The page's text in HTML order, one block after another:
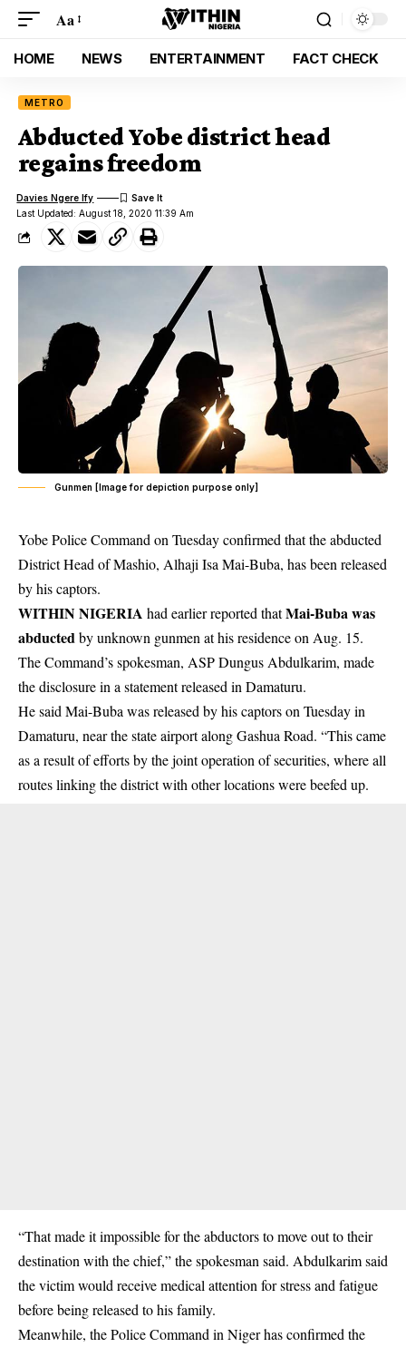
Aa
HOME NEWS ENTERTAINMENT FACT CHECK
METRO
Abducted Yobe district head
regains freedom
Last Updated: August 18, 2020 11:39 Am
Davies Ngere Ify
Gunmen [Image for depiction purpose only]
Yobe Police Command on Tuesday confirmed that the abducted
District Head of Mashio, Alhaji Isa Mai-Buba, has been released
by his captors.
WITHIN NIGERIA had earlier reported thatMai-Buba was
abductedby unknown gunmen at his residence on Aug. 15.
The Command’s spokesman, ASP Dungus Abdulkarim, made
the disclosure in a statement released in Damaturu.
He said Mai-Buba was released by his captors on Tuesday in
Damaturu, near the state airport along Gashua Road. “This came
as a result of efforts by the joint operation of securities, where all
routes linking the district with other locations were beefed up.
“That made it impossible for the abductors to move out to their
destination with the chief,” the spokesman said. Abdulkarim said
the victim would receive medical attention for stress and fatigue
before being released to his family.
Meanwhile, the Police Command in Niger has confirmed the